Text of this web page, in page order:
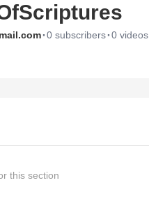
·0 subscribers·0 videos
this section